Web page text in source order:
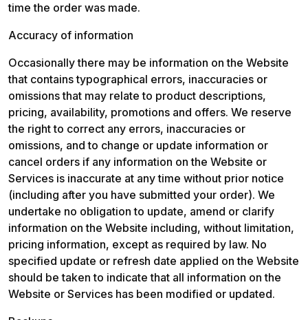
time the order was made.
Accuracy of information
Occasionally there may be information on the Website
that contains typographical errors, inaccuracies or
omissions that may relate to product descriptions,
pricing, availability, promotions and offers. We reserve
the right to correct any errors, inaccuracies or
omissions, and to change or update information or
cancel orders if any information on the Website or
Services is inaccurate at any time without prior notice
(including after you have submitted your order). We
undertake no obligation to update, amend or clarify
information on the Website including, without limitation,
pricing information, except as required by law. No
specified update or refresh date applied on the Website
should be taken to indicate that all information on the
Website or Services has been modified or updated.